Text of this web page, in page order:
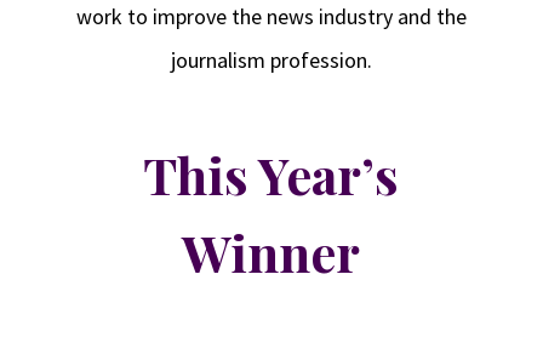
work to improve the news industry and the
journalism profession.
This Year’s
Winner